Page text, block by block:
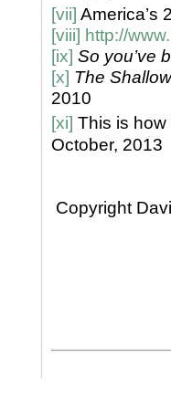
[vii] America’s
[viii] http://
[ix] So you’ve
[x] The
2010
[xi] This is how
October, 2013
Copyright